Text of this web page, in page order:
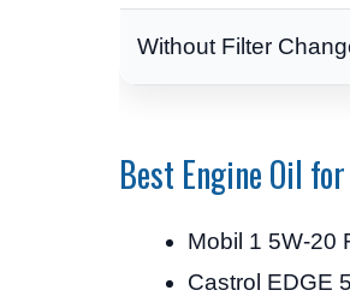
Without Filter
Best Engine Oil
Mobil 1 5W-20
Castrol EDGE